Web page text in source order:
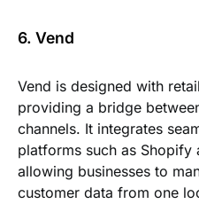
6. Vend
Vend is designed with
providing a bridge
channels. It integrates
platforms such as Shopify
allowing businesses to
customer data from one